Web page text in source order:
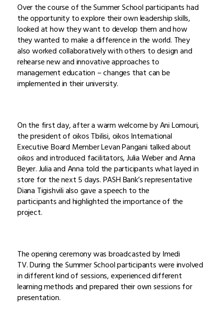
Over the course of the Summer School participants had
the opportunity to explore their own leadership skills,
looked at how they want to develop them and how
they wanted to make a difference in the world. They
also worked collaboratively with others to design and
rehearse new and innovative approaches to
management education – changes that can be
implemented in their university.
On the first day, after a warm welcome by Ani Lomouri,
the president of oikos Tbilisi, oikos International
Executive Board Member Levan Pangani talked about
oikos and introduced facilitators, Julia Weber and Anna
Beyer. Julia and Anna told the participants what layed in
store for the next 5 days. PASH Bank’s representative
Diana Tigishvili also gave a speech to the
participants and highlighted the importance of the
project.
The opening ceremony was broadcasted by Imedi
TV. During the Summer School participants were involved
in different kind of sessions, experienced different
learning methods and prepared their own sessions for
presentation.